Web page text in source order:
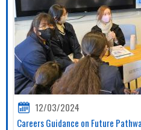
12/03/2024
Careers Guidance on Future